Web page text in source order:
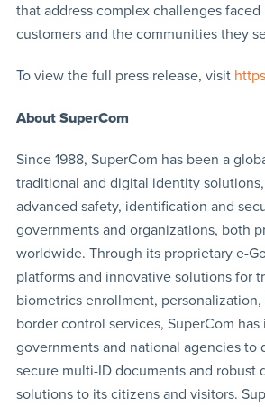
that address complex challenges
customers and the communities they
To view the full press release, visit
About SuperCom
Since 1988, SuperCom has been a
traditional and digital identity
advanced safety, identification and
governments and organizations, both
worldwide. Through its proprietary e-
platforms and innovative solutions for
biometrics enrollment, personalization,
border control services, SuperCom has
governments and national agencies to
secure multi-ID documents and robust
solutions to its citizens and visitors.